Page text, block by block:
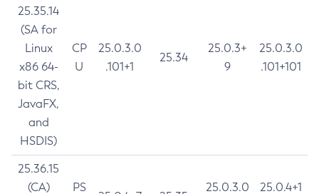
25.35.14
(SA for
Linux
x86 64-
bit CRS,
JavaFX,
and
HSDIS)
CP
U
25.0.3.0
.101+1
25.34
25.0.3+
9
25.0.3.0
.101+101
25.36.15
(CA)
PS
25.0.3.0
25.0.4+1